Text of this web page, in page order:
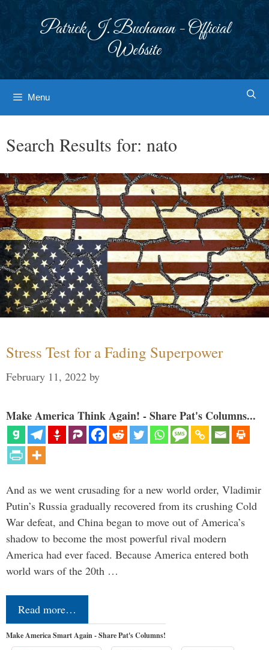
Patrick J. Buchanan - Official
Website
Menu
Search Results for: nato
Stress Test for a Fading Superpower
February 11, 2022 by
Make America Think Again! - Share Pat's Columns...
And as we went crusading for a new world order, Vladimir
Putin’s Russia gradually recovered from its crushing Cold
War defeat, and China began to move out of America’s
shadow to become the most powerful rival modern
America had ever faced. Because America entered both
world wars of the 20th …
Read more…
Make America Smart Again - Share Pat's Columns!